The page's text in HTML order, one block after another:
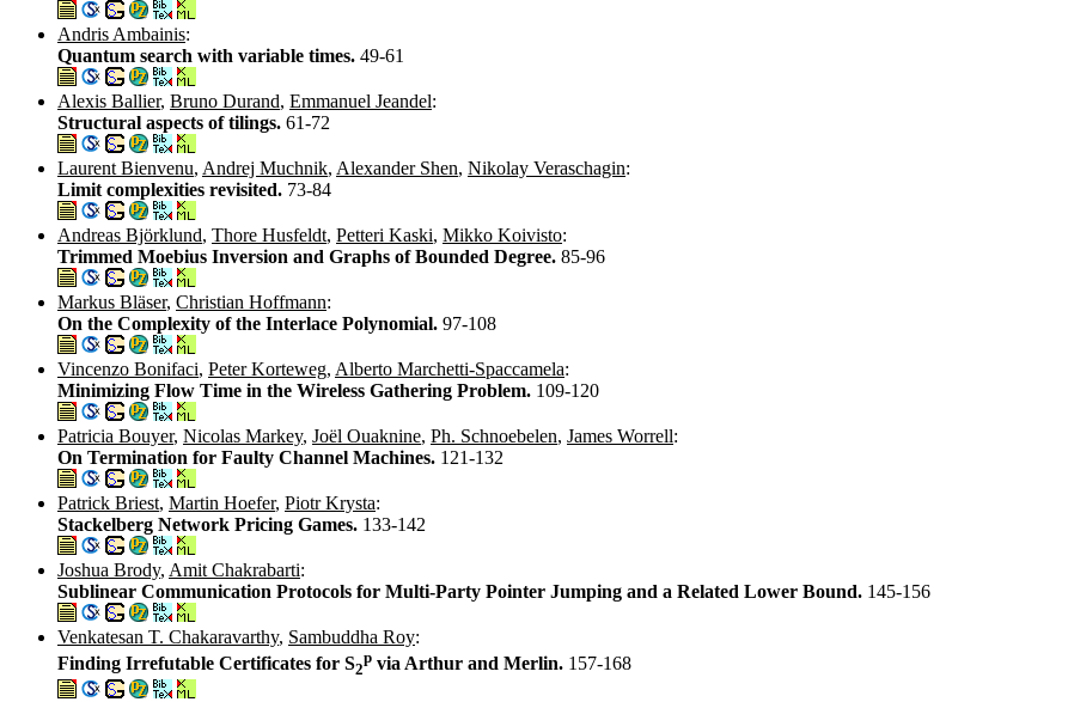
Andris Ambainis:
Quantum search with variable times. 49-61
Alexis Ballier, Bruno Durand, Emmanuel Jeandel:
Structural aspects of tilings. 61-72
Laurent Bienvenu, Andrej Muchnik, Alexander Shen, Nikolay Veraschagin:
Limit complexities revisited. 73-84
Andreas Björklund, Thore Husfeldt, Petteri Kaski, Mikko Koivisto:
Trimmed Moebius Inversion and Graphs of Bounded Degree. 85-96
Markus Bläser, Christian Hoffmann:
On the Complexity of the Interlace Polynomial. 97-108
Vincenzo Bonifaci, Peter Korteweg, Alberto Marchetti-Spaccamela:
Minimizing Flow Time in the Wireless Gathering Problem. 109-120
Patricia Bouyer, Nicolas Markey, Joël Ouaknine, Ph. Schnoebelen, James Worrell:
On Termination for Faulty Channel Machines. 121-132
Patrick Briest, Martin Hoefer, Piotr Krysta:
Stackelberg Network Pricing Games. 133-142
Joshua Brody, Amit Chakrabarti:
Sublinear Communication Protocols for Multi-Party Pointer Jumping and a Related Lower Bound. 145-156
Venkatesan T. Chakaravarthy, Sambuddha Roy:
Finding Irrefutable Certificates for S2
p via Arthur and Merlin. 157-168